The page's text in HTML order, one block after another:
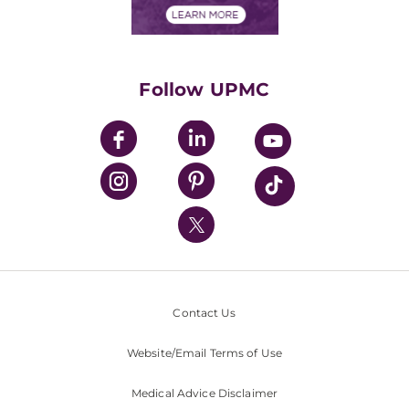
UPMC Enterprises
UPMC Health Plan
UPMC International
Nondiscrimination Policy
Follow UPMC
Contact Us
Website/Email Terms of Use
Medical Advice Disclaimer